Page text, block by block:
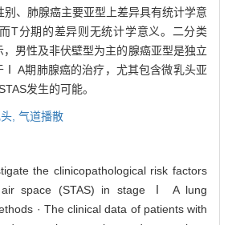
、肺腺癌主要亚型上差异具有统计学意
T分期的差异则无统计学意义。二分类
男性及非伏壁型为主的腺癌亚型是独立
Ⅰ A期肺腺癌的治疗，尤其包含微乳头亚
发生的可能。
, 气道播散
the clinicopathological risk factors
space (STAS) in stage Ⅰ A lung
· The clinical data of patients with